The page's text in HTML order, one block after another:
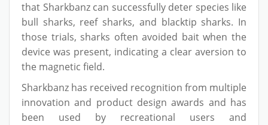
that Sharkbanz can successfully deter species like
bull sharks, reef sharks, and blacktip sharks. In
those trials, sharks often avoided bait when the
device was present, indicating a clear aversion to
the magnetic field.
Sharkbanz has received recognition from multiple
innovation and product design awards and has
been used by recreational users and